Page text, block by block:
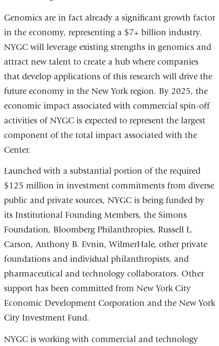
Genomics are in fact already a significant growth factor
in the economy, representing a $7+ billion industry.
NYGC will leverage existing strengths in genomics and
attract new talent to create a hub where companies
that develop applications of this research will drive the
future economy in the New York region. By 2025, the
economic impact associated with commercial spin-off
activities of NYGC is expected to represent the largest
component of the total impact associated with the
Center.
Launched with a substantial portion of the required
$125 million in investment commitments from diverse
public and private sources, NYGC is being funded by
its Institutional Founding Members, the Simons
Foundation, Bloomberg Philanthropies, Russell L.
Carson, Anthony B. Evnin, WilmerHale, other private
foundations and individual philanthropists, and
pharmaceutical and technology collaborators. Other
support has been committed from New York City
Economic Development Corporation and the New York
City Investment Fund.
NYGC is working with commercial and technology